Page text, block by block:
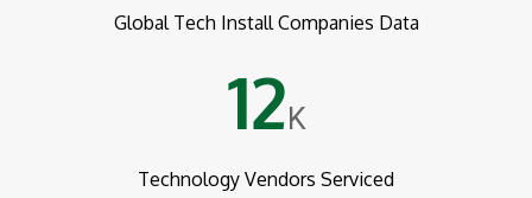
Global Tech Install Companies Data
12 K
Technology Vendors Serviced